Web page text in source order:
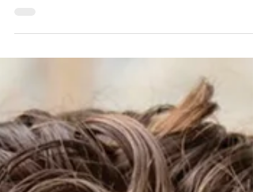
Princeton Elks Lodge 2129 in Skillman, NJ,
died on May 13. He was 82.